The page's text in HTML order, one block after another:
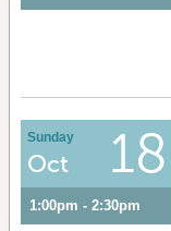
Sunday
Oct 18
1:00pm - 2:30pm